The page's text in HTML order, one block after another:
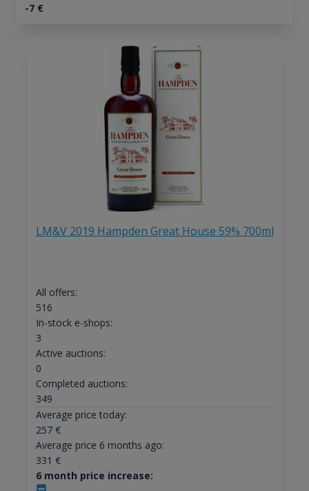
-7€
LM&V 2019 Hampden Great House 59% 700ml
All offers:
516
In-stock e-shops:
3
Active auctions:
0
Completed auctions:
349
Average price today:
257€
Average price 6 months ago:
331 €
6 month price increase: